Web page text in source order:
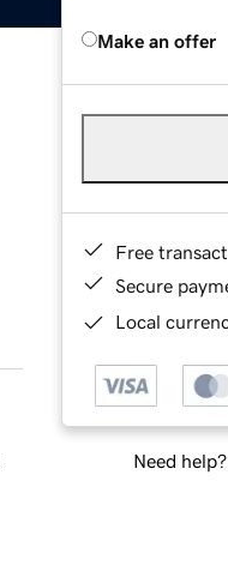
Make an offer
Free
Secure
Local
Need